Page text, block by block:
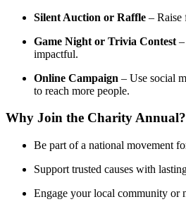
Silent Auction or Raffle – Raise
Game Night or Trivia Contest
impactful.
Online Campaign – Use social
to reach more people.
Why Join the Charity Annual?
Be part of a national movement
Support trusted causes with
Engage your local community or